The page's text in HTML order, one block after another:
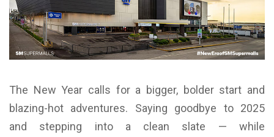
The New Year calls for a bigger, bolder start and
blazing-hot adventures. Saying goodbye to 2025
and stepping into a clean slate — while